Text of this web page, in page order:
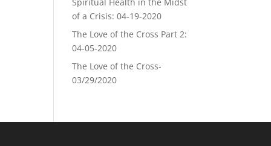
of a Crisis: 04-19-2020
The Love of the Cross Part 2:
04-05-2020
The Love of the Cross-
03/29/2020